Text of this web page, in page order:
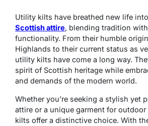
Utility kilts have breathed new life
Scottish attire, blending tradition
functionality. From their humble
Highlands to their current status as
utility kilts have come a long way.
spirit of Scottish heritage while
and demands of the modern world.
Whether you’re seeking a stylish yet
attire or a unique garment for
kilts offer a distinctive choice. With